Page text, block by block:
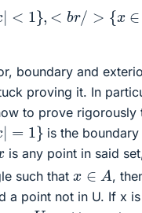
| <1 } ,< br />{x∈ Rn :|x
{x ∈Rn:| x| >1}
boundary and
proving it. In
to prove rigorously
1
is the
is any point in said
such that x ∈A ,
a point not in U. If x